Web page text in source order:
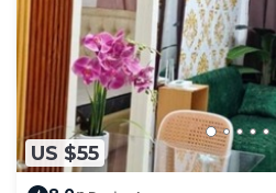
US $55